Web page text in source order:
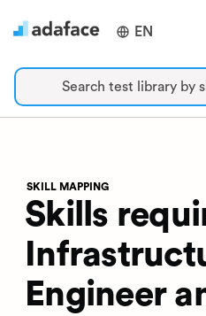
EN
Search test library by
SKILL MAPPING
Skills
Engineer